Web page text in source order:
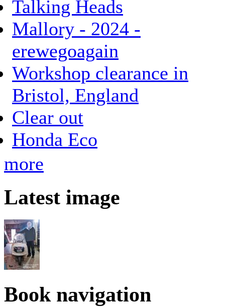
Talking Heads
Mallory - 2024 -
erewegoagain
Workshop clearance in
Bristol, England
Clear out
Honda Eco
more
Latest image
Book navigation